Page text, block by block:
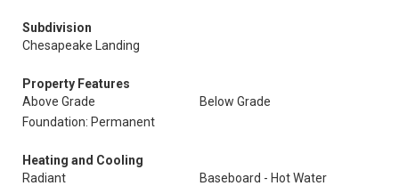
Subdivision
Chesapeake Landing
Property Features
Above Grade
Below Grade
Foundation: Permanent
Heating and Cooling
Radiant
Baseboard - Hot Water